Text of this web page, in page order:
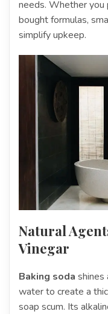
needs. Whether
bought formulas,
simplify upkeep.
Natural
Vinegar
Baking soda shines
water to create a
soap scum. Its